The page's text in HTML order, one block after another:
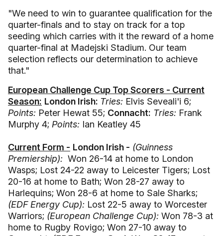
"We need to win to guarantee qualification for the
quarter-finals and to stay on track for a top
seeding which carries with it the reward of a home
quarter-final at Madejski Stadium. Our team
selection reflects our determination to achieve
that."
European Challenge Cup Top Scorers - Current
Season: London Irish: Tries: Elvis Seveali'i 6;
Points: Peter Hewat 55; Connacht: Tries: Frank
Murphy 4; Points: Ian Keatley 45
Current Form - London Irish - (Guinness
Premiership): Won 26-14 at home to London
Wasps; Lost 24-22 away to Leicester Tigers; Lost
20-16 at home to Bath; Won 28-27 away to
Harlequins; Won 28-6 at home to Sale Sharks;
(EDF Energy Cup): Lost 22-5 away to Worcester
Warriors; (European Challenge Cup): Won 78-3 at
home to Rugby Rovigo; Won 27-10 away to